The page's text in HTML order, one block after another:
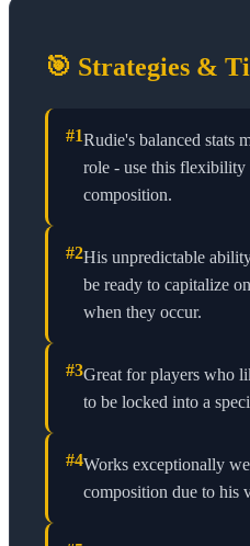
🎯 Strategies &
#1Rudie's balanced stats
role - use this
composition.
#2His unpredictable
be ready to capitalize
when they occur.
#3Great for players who
to be locked into a
#4Works exceptionally
composition due to his